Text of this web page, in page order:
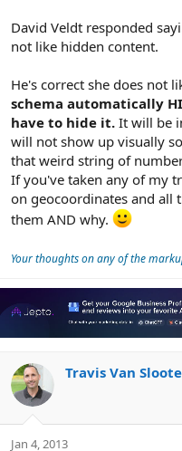
David Veldt responded
not like hidden content.
He's correct she does not
schema automatically
have to hide it. It will be
will not show up visually
that weird string of
If you've taken any of my
on geocoordinates and all
them AND why.
Your thoughts on any of the
Travis Van
Jan 4, 2013